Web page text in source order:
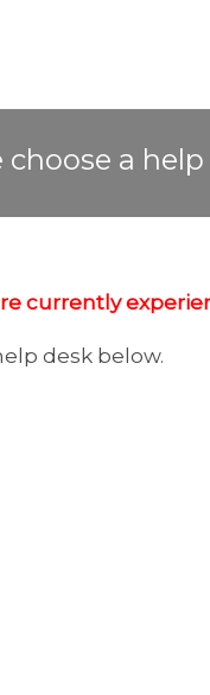
choose a
currently
desk below.